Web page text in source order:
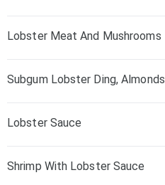
Lobster Meat And Mushrooms
Subgum Lobster Ding, Almonds
Lobster Sauce
Shrimp With Lobster Sauce